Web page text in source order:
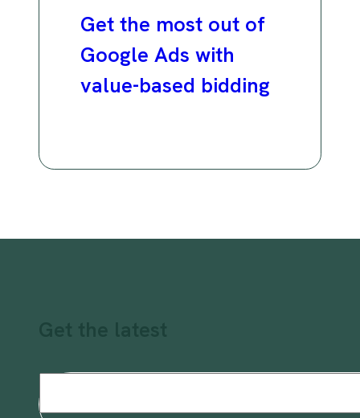
Get the most out of
Google Ads with
value-based bidding